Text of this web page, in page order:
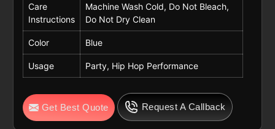
Care
Instructions
Machine Wash Cold, Do Not Bleach,
Do Not Dry Clean
Color Blue
Usage Party, Hip Hop Performance
Get Best Quote Request A Callback